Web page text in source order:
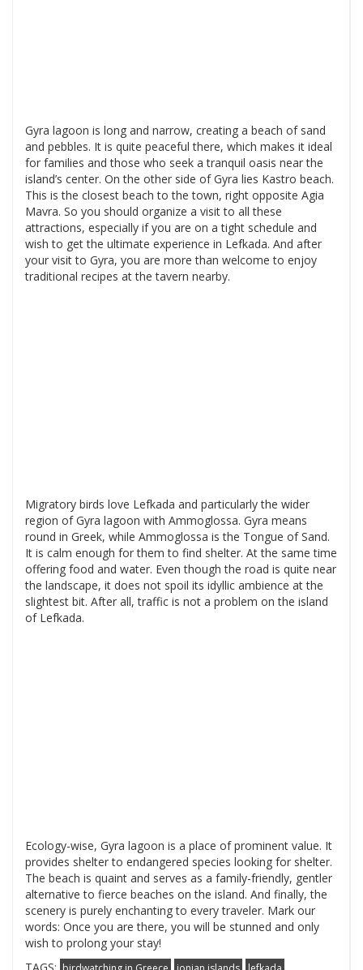
Gyra lagoon is long and narrow, creating a beach of sand
and pebbles. It is quite peaceful there, which makes it ideal
for families and those who seek a tranquil oasis near the
island’s center. On the other side of Gyra lies Kastro beach.
This is the closest beach to the town, right opposite Agia
Mavra. So you should organize a visit to all these
attractions, especially if you are on a tight schedule and
wish to get the ultimate experience in Lefkada. And after
your visit to Gyra, you are more than welcome to enjoy
traditional recipes at the tavern nearby.
Migratory birds love Lefkada and particularly the wider
region of Gyra lagoon with Ammoglossa. Gyra means
round in Greek, while Ammoglossa is the Tongue of Sand.
It is calm enough for them to find shelter. At the same time
offering food and water. Even though the road is quite near
the landscape, it does not spoil its idyllic ambience at the
slightest bit. After all, traffic is not a problem on the island
of Lefkada.
Ecology-wise, Gyra lagoon is a place of prominent value. It
provides shelter to endangered species looking for shelter.
The beach is quaint and serves as a family-friendly, gentler
alternative to fierce beaches on the island. And finally, the
scenery is purely enchanting to every traveler. Mark our
words: Once you are there, you will be stunned and only
wish to prolong your stay!
TAGS: